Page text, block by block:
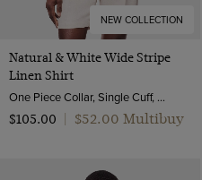
NEW COLLECTION
Natural & White Wide Stripe
Linen Shirt
One Piece Collar, Single Cuff, Extra-Fine Washed French Linen
$‌105.00
$‌52.00 Multibuy